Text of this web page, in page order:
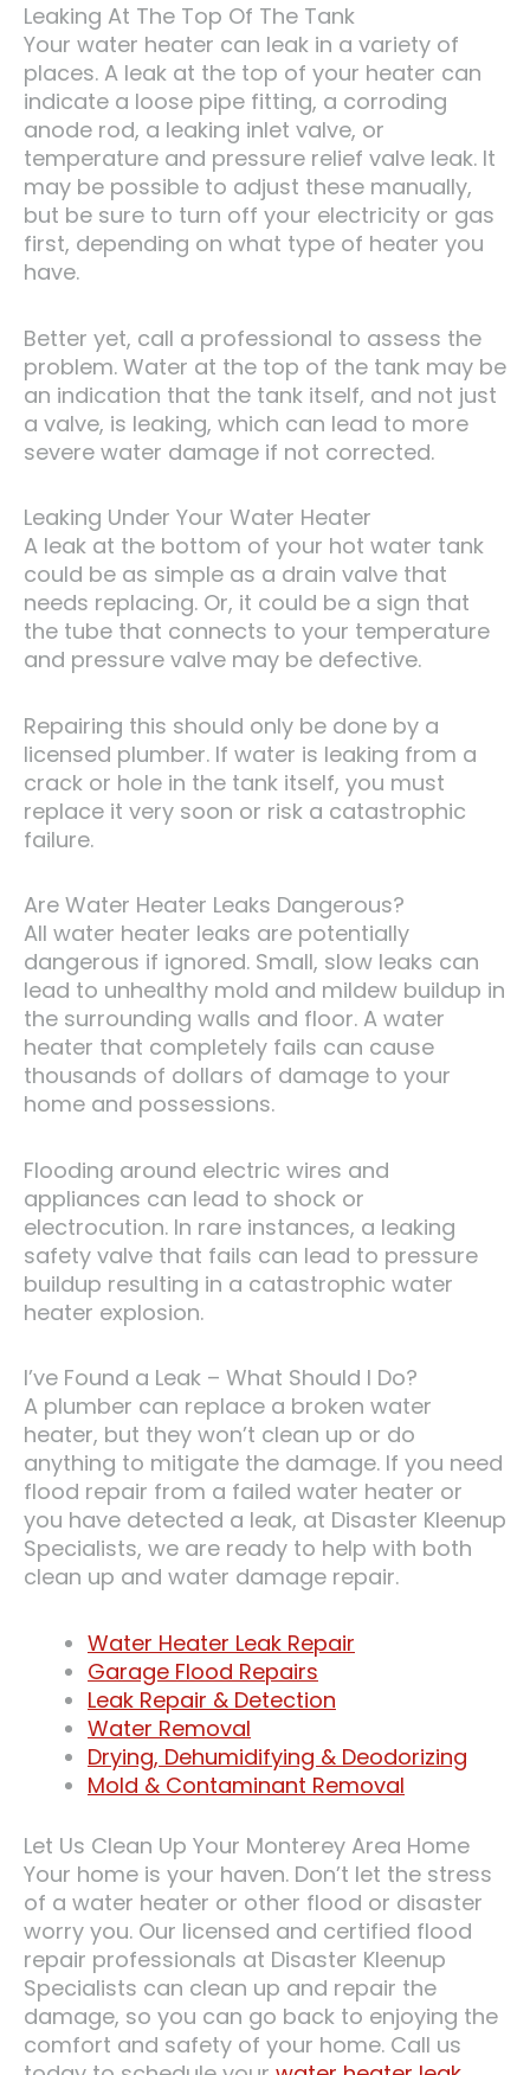
Leaking At The Top Of The Tank
Your water heater can leak in a variety of
places. A leak at the top of your heater can
indicate a loose pipe fitting, a corroding
anode rod, a leaking inlet valve, or
temperature and pressure relief valve leak. It
may be possible to adjust these manually,
but be sure to turn off your electricity or gas
first, depending on what type of heater you
have.
Better yet, call a professional to assess the
problem. Water at the top of the tank may be
an indication that the tank itself, and not just
a valve, is leaking, which can lead to more
severe water damage if not corrected.
Leaking Under Your Water Heater
A leak at the bottom of your hot water tank
could be as simple as a drain valve that
needs replacing. Or, it could be a sign that
the tube that connects to your temperature
and pressure valve may be defective.
Repairing this should only be done by a
licensed plumber. If water is leaking from a
crack or hole in the tank itself, you must
replace it very soon or risk a catastrophic
failure.
Are Water Heater Leaks Dangerous?
All water heater leaks are potentially
dangerous if ignored. Small, slow leaks can
lead to unhealthy mold and mildew buildup in
the surrounding walls and floor. A water
heater that completely fails can cause
thousands of dollars of damage to your
home and possessions.
Flooding around electric wires and
appliances can lead to shock or
electrocution. In rare instances, a leaking
safety valve that fails can lead to pressure
buildup resulting in a catastrophic water
heater explosion.
I’ve Found a Leak – What Should I Do?
A plumber can replace a broken water
heater, but they won’t clean up or do
anything to mitigate the damage. If you need
flood repair from a failed water heater or
you have detected a leak, at Disaster Kleenup
Specialists, we are ready to help with both
clean up and water damage repair.
Water Heater Leak Repair
Garage Flood Repairs
Leak Repair & Detection
Water Removal
Drying, Dehumidifying & Deodorizing
Mold & Contaminant Removal
Let Us Clean Up Your Monterey Area Home
Your home is your haven. Don’t let the stress
of a water heater or other flood or disaster
worry you. Our licensed and certified flood
repair professionals at Disaster Kleenup
Specialists can clean up and repair the
damage, so you can go back to enjoying the
comfort and safety of your home. Call us